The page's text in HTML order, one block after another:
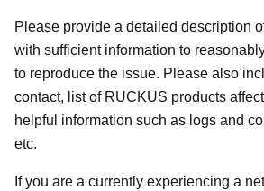
Please provide a detailed description
with sufficient information to
to reproduce the issue. Please also
contact, list of RUCKUS products
helpful information such as logs and
etc.
If you are a currently experiencing a